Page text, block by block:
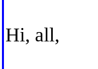
Hi, all,